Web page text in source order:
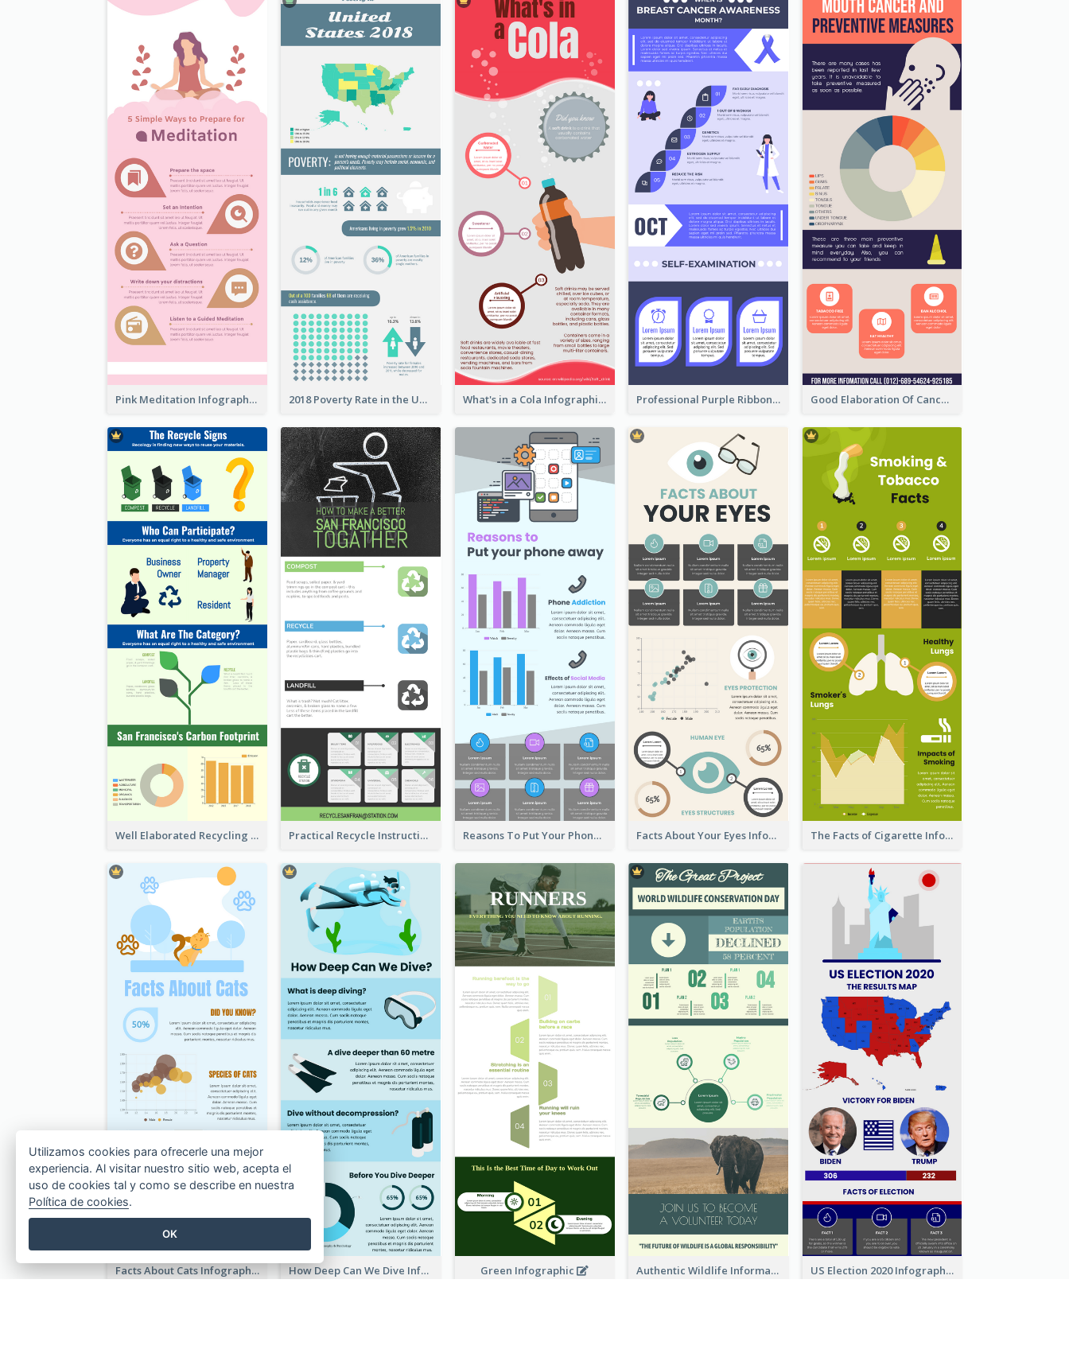
Pink Meditation Infographic 2018 Poverty Rate in the United States Infographic What's in a Cola Infographic Professional Purple Ribbon Infographic Design Template Good Elaboration Of Cancer Cases Infographic Design Template
Well Elaborated Recycling Illustration Tips Design Infographic Practical Recycle Instruction Infographic Design Ideas Reasons To Put Your Phone Away Infographic Facts About Your Eyes Infographic The Facts of Cigarette Infographic
Facts About Cats Infographic How Deep Can We Dive Infographic Green Infographic Authentic Wildlife Information Infographic Poster Design US Election 2020 Infographic
Utilizamos cookies para ofrecerle una mejor
experiencia. Al visitar nuestro sitio web, acepta el
uso de cookies tal y como se describe en nuestra
Política de cookies.
OK